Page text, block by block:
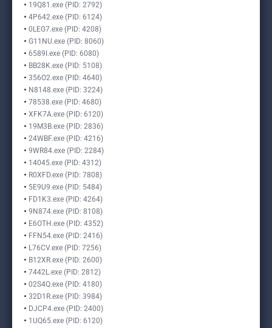
19Q81.exe (PID: 2792)
4P642.exe (PID: 6124)
0LEG7.exe (PID: 4208)
G11NU.exe (PID: 8060)
6589I.exe (PID: 6080)
BB28K.exe (PID: 5108)
356O2.exe (PID: 4640)
N8148.exe (PID: 3224)
78538.exe (PID: 4680)
XFK7A.exe (PID: 6120)
19M3B.exe (PID: 2836)
24WBF.exe (PID: 4216)
9WR84.exe (PID: 2284)
14045.exe (PID: 4312)
R0XFD.exe (PID: 7808)
5E9U9.exe (PID: 5484)
FD1K3.exe (PID: 4264)
9N874.exe (PID: 8108)
E6OTH.exe (PID: 4352)
FFN54.exe (PID: 2416)
L76CV.exe (PID: 7256)
B12XR.exe (PID: 2600)
7442L.exe (PID: 2812)
02S4Q.exe (PID: 4180)
32D1R.exe (PID: 3984)
DJCP4.exe (PID: 2400)
1UQ65.exe (PID: 6120)